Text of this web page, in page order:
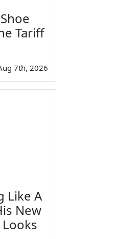
Tariff
7th, 2026
Like A
New